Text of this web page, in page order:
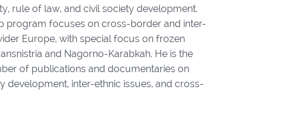
rule of law, and civil society development.
program focuses on cross-border and inter-
Europe, with special focus on frozen
and Nagorno-Karabkah. He is the
of publications and documentaries on
development, inter-ethnic issues, and cross-